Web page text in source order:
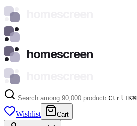
homescreen
Ctrl+K⌘
Wishlist Cart